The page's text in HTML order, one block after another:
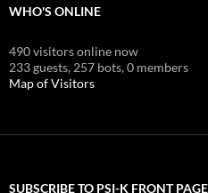
WHO'S ONLINE
490 visitors online now
233 guests, 257 bots,0 members
Map of Visitors
SUBSCRIBE TO PSI-K FRONT